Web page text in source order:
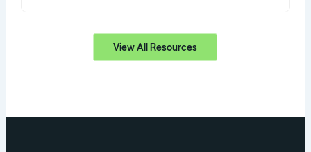
View All Resources